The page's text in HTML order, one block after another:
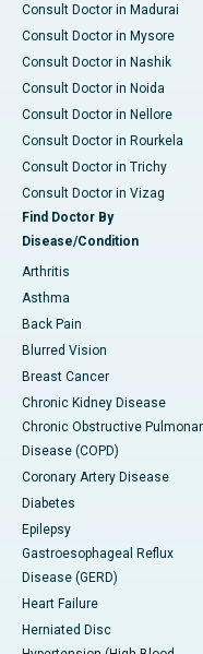
Consult Doctor in Madurai
Consult Doctor in Mysore
Consult Doctor in Nashik
Consult Doctor in Noida
Consult Doctor in Nellore
Consult Doctor in Rourkela
Consult Doctor in Trichy
Consult Doctor in Vizag
Find Doctor By
Disease/Condition
Arthritis
Asthma
Back Pain
Blurred Vision
Breast Cancer
Chronic Kidney Disease
Chronic Obstructive
Disease (COPD)
Coronary Artery Disease
Diabetes
Epilepsy
Gastroesophageal Reflux
Disease (GERD)
Heart Failure
Herniated Disc